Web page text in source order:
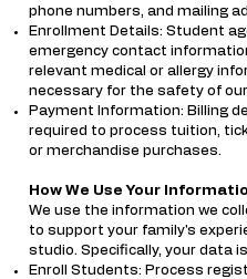
phone numbers, and mailing
Enrollment Details: Student
emergency contact
relevant medical or allergy
necessary for the safety of
Payment Information: Billing
required to process tuition,
or merchandise purchases.
How We Use Your
We use the information we
to support your family's
studio. Specifically, your data
Enroll Students: Process